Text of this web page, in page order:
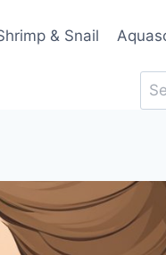
& Snail
for: